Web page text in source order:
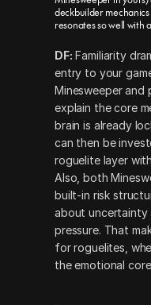
deckbuilder
resonates so well with
DF: Familiarity
entry to your
Minesweeper and
explain the core
brain is already
can then be
roguelite layer
Also, both
built-in risk
about uncertainty
pressure. That
for roguelites,
the emotional